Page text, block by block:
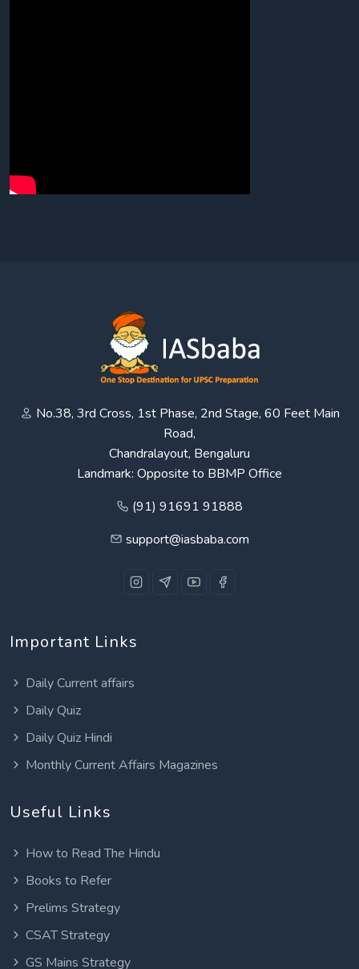
No.38, 3rd Cross, 1st Phase, 2nd Stage, 60 Feet Main
Road,
Chandralayout, Bengaluru
Landmark: Opposite to BBMP Office
(91) 91691 91888
support@iasbaba.com
Important Links
Daily Current affairs
Daily Quiz
Daily Quiz Hindi
Monthly Current Affairs Magazines
Useful Links
How to Read The Hindu
Books to Refer
Prelims Strategy
CSAT Strategy
GS Mains Strategy